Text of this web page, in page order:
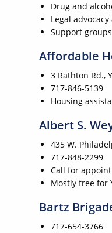
Drug and
Legal
Support
Affordable
3 Rathton Rd.,
717-846-5139
Housing
Albert S.
435 W.
717-848-2299
Call for
Mostly free for
Bartz
717-654-3766